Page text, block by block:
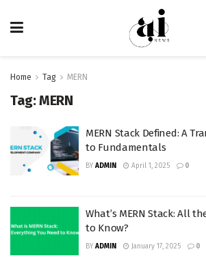
Home Tag MERN
Tag:MERN
MERN Stack Defined: A
to Fundamentals
BY ADMIN April 1, 2025 0
What’s MERN Stack: All
to Know?
BY ADMIN January 17, 2025 0